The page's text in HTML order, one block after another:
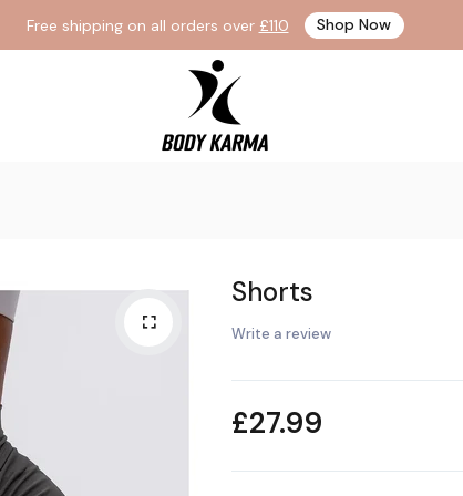
Free shipping on all orders over £110 Shop Now
Shorts
Write a review
£27.99
WHAT ARE YOU LOOKING FOR?